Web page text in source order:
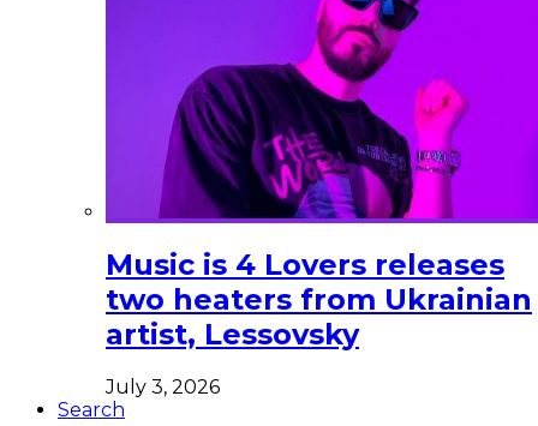
Music is 4 Lovers releases
two heaters from Ukrainian
artist, Lessovsky
July 3, 2026
Search